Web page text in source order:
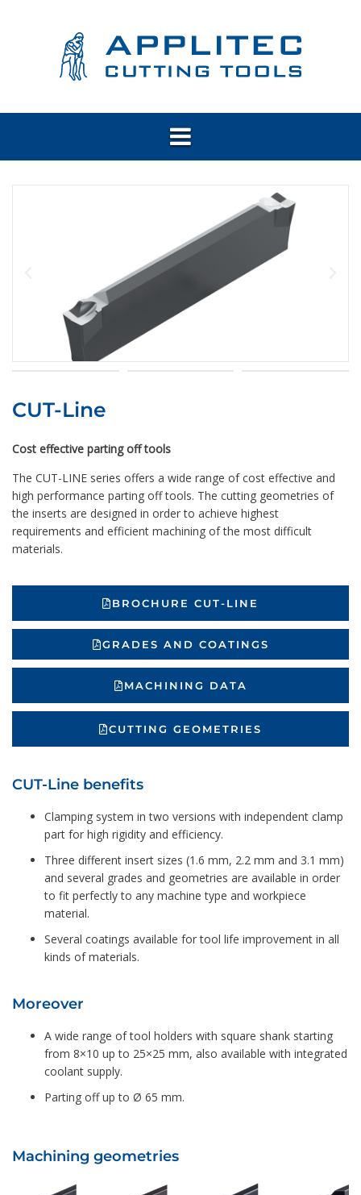
CUT-Line
Cost effective parting off tools
The CUT-LINE series offers a wide range of cost effective and
high performance parting off tools. The cutting geometries of
the inserts are designed in order to achieve highest
requirements and efficient machining of the most difficult
materials.
BROCHURE CUT-LINE
GRADES AND COATINGS
MACHINING DATA
CUTTING GEOMETRIES
CUT-Line benefits
Clamping system in two versions with independent clamp
part for high rigidity and efficiency.
Three different insert sizes (1.6 mm, 2.2 mm and 3.1 mm)
and several grades and geometries are available in order
to fit perfectly to any machine type and workpiece
material.
Several coatings available for tool life improvement in all
kinds of materials.
Moreover
A wide range of tool holders with square shank starting
from 8×10 up to 25×25 mm, also available with integrated
coolant supply.
Parting off up to Ø 65 mm.
Machining geometries